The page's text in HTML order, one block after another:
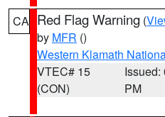
CA Red Flag Warning (
by MFR ()
Western Klamath
VTEC# 15
(CON)
Issued:
PM